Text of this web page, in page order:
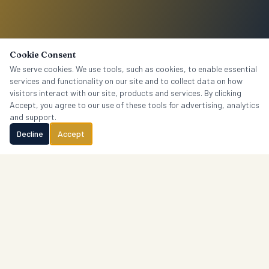
Cookie Consent
We serve cookies. We use tools, such as cookies, to enable essential
services and functionality on our site and to collect data on how
visitors interact with our site, products and services. By clicking
Accept, you agree to our use of these tools for advertising, analytics
and support.
Decline
Accept